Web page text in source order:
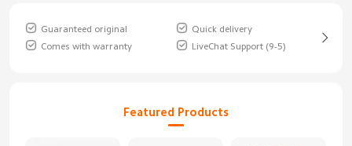
Guaranteed original
Quick delivery
Comes with warranty
LiveChat Support (9-5)
Featured Products